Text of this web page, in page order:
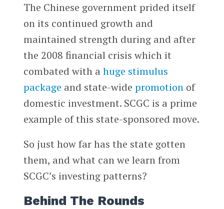
The Chinese government prided itself
on its continued growth and
maintained strength during and after
the 2008 financial crisis which it
combated with a huge stimulus
package and state-wide promotionof
domestic investment. SCGC is a prime
example of this state-sponsored move.
So just how far has the state gotten
them, and what can we learn from
SCGC’s investing patterns?
Behind The Rounds